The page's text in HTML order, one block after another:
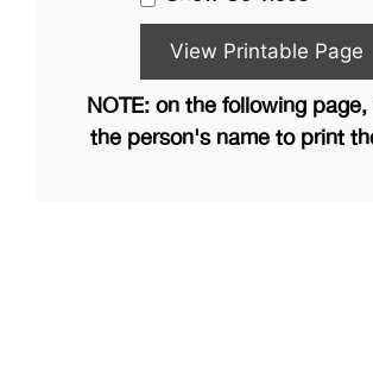
NOTE: on the following
the person's name to print